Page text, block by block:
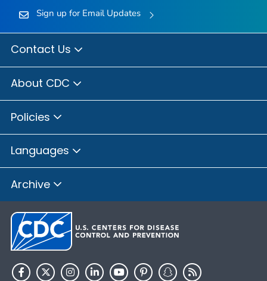
Sign up for Email Updates
Contact Us
About CDC
Policies
Languages
Archive